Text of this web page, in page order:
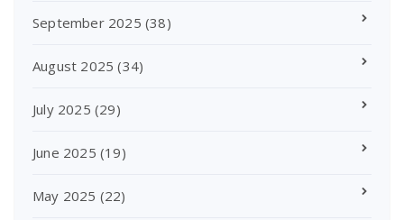
September 2025 (38)
August 2025 (34)
July 2025 (29)
June 2025 (19)
May 2025 (22)